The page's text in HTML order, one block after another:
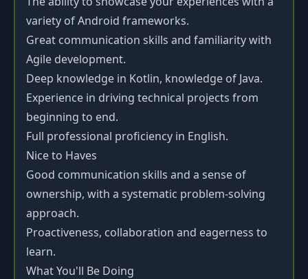
variety of Android frameworks.
Great communication skills and familiarity with
Agile development.
Deep knowledge in Kotlin, knowledge of Java.
Experience in driving technical projects from
beginning to end.
Full professional proficiency in English.
Nice to Haves
Good communication skills and a sense of
ownership, with a systematic problem-solving
approach.
Proactiveness, collaboration and eagerness to
learn.
What You'll Be Doing